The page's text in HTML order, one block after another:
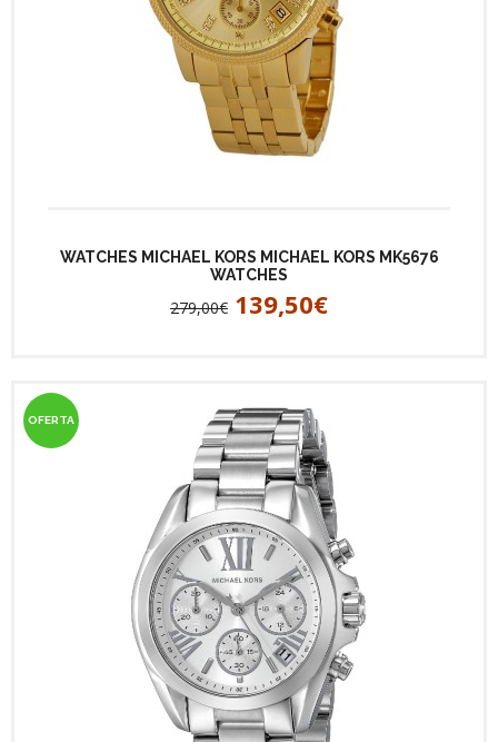
WATCHES MICHAEL KORS MICHAEL KORS MK5676
WATCHES
279,00€ 139,50€
OFERTA